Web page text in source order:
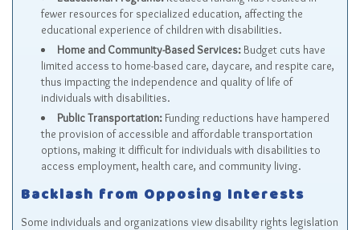
fewer resources for specialized education, affecting the
educational experience of children with disabilities.
Home and Community-Based Services:Budget cuts have
limited access to home-based care, daycare, and respite care,
thus impacting the independence and quality of life of
individuals with disabilities.
Public Transportation: Funding reductions have hampered
the provision of accessible and affordable transportation
options, making it difficult for individuals with disabilities to
access employment, health care, and community living.
Backlash from Opposing Interests
Some individuals and organizations view disability rights legislation